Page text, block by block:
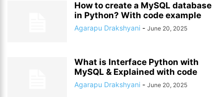
How to create a MySQL database
in Python? With code example
Agarapu Drakshyani - June 20, 2025
What is Interface Python with
MySQL & Explained with code
Agarapu Drakshyani - June 20, 2025